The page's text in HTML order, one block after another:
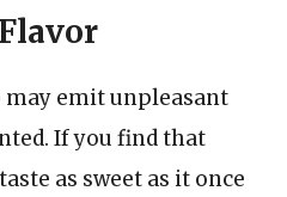
may emit unpleasant
If you find that
as sweet as it once